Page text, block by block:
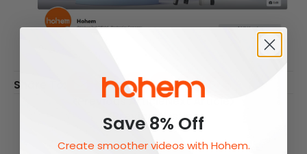
Share To:
Previous Listing
Previous ArticleNext Article
Save 8% Off
Create smoother videos with Hohem.